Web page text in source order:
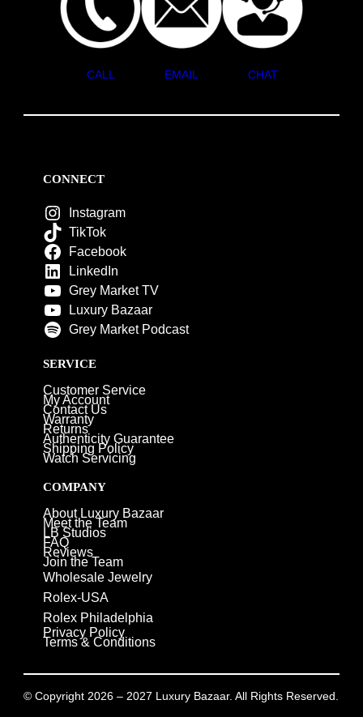
CALL EMAIL CHAT
CONNECT
Instagram
TikTok
Facebook
LinkedIn
Grey Market TV
Luxury Bazaar
Grey Market Podcast
SERVICE
Customer Service
My Account
Contact Us
Warranty
Returns
Authenticity Guarantee
Shipping Policy
Watch Servicing
COMPANY
About Luxury Bazaar
Meet the Team
LB Studios
FAQ
Reviews
Join the Team
Wholesale Jewelry
Rolex-USA
Rolex Philadelphia
Privacy Policy
Terms & Conditions
© Copyright 2026 – 2027 Luxury Bazaar. All Rights Reserved.